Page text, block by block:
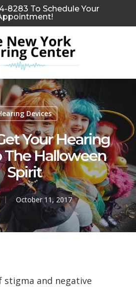
8283 To Schedule Your
Devices
Your Hearing
The Halloween
Spirit
October 11, 2017
stigma and negative